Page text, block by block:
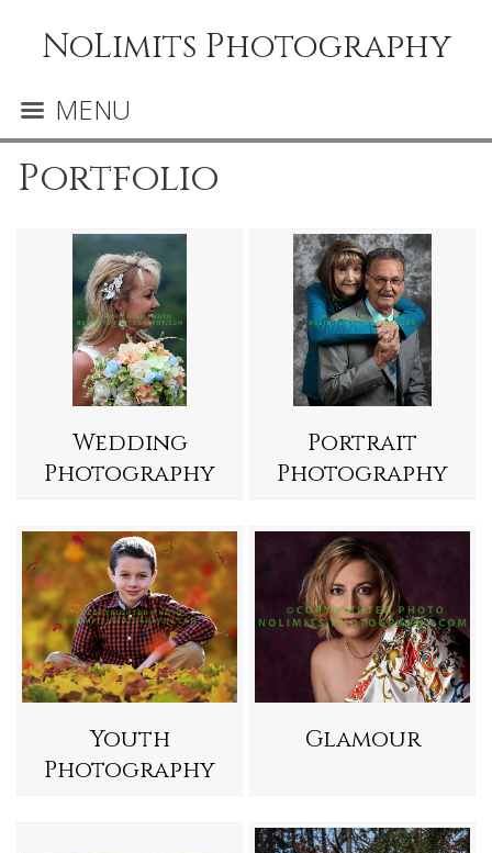
NoLimits Photography
MENU
Portfolio
Wedding
Photography
Portrait
Photography
Youth
Photography
Glamour